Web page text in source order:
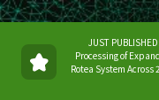
JUST
Processing of
Rotea System